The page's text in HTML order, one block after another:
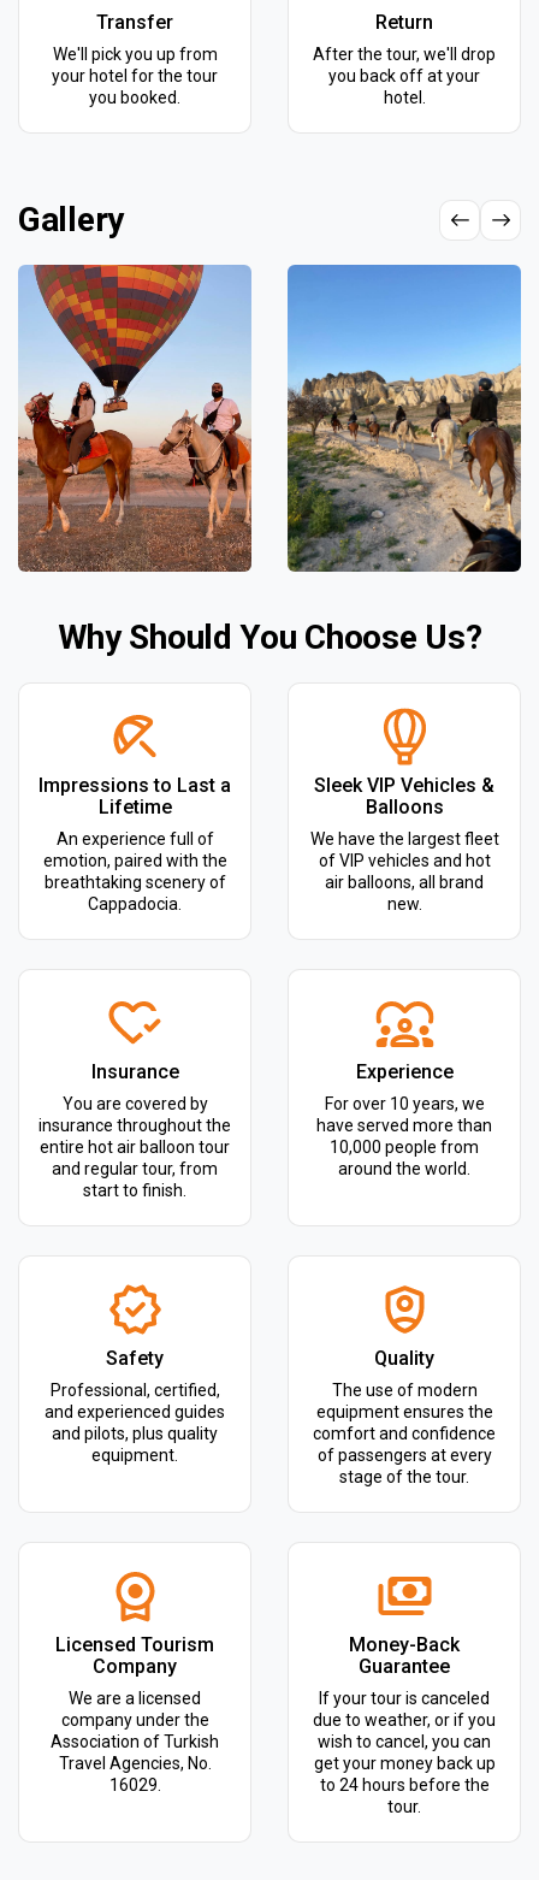
Transfer
We'll pick you up from
your hotel for the tour
you booked.
Return
After the tour, we'll drop
you back off at your
hotel.
Gallery
Why Should You Choose Us?
Impressions to Last a
Lifetime
An experience full of
emotion, paired with the
breathtaking scenery of
Cappadocia.
Sleek VIP Vehicles &
Balloons
We have the largest fleet
of VIP vehicles and hot
air balloons, all brand
new.
Insurance
You are covered by
insurance throughout the
entire hot air balloon tour
and regular tour, from
start to finish.
Experience
For over 10 years, we
have served more than
10,000 people from
around the world.
Safety
Professional, certified,
and experienced guides
and pilots, plus quality
equipment.
Quality
The use of modern
equipment ensures the
comfort and confidence
of passengers at every
stage of the tour.
Licensed Tourism
Company
We are a licensed
company under the
Association of Turkish
Travel Agencies, No.
16029.
Money-Back
Guarantee
If your tour is canceled
due to weather, or if you
wish to cancel, you can
get your money back up
to 24 hours before the
tour.